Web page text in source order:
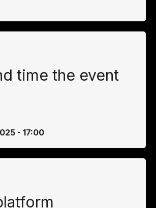
time the event
- 17:00